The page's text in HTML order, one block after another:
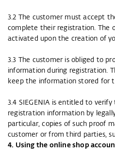
3.2 The customer must accept
complete their registration. The
activated upon the creation of
3.3 The customer is obliged to
information during registration.
keep the information stored for
3.4 SIEGENIA is entitled to
registration information by
particular, copies of such proof
customer or from third parties,
4. Using the online shop